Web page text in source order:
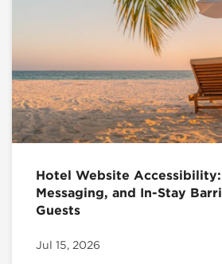
Hotel Website
Messaging, and In-Stay
Guests
Jul 15, 2026